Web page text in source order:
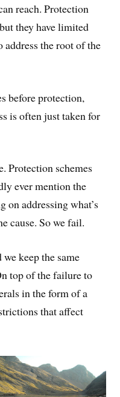
reach. Protection
they have limited
address the root of the
before protection,
is often just taken for
Protection schemes
ever mention the
on addressing what’s
cause. So we fail.
keep the same
top of the failure to
in the form of a
that affect